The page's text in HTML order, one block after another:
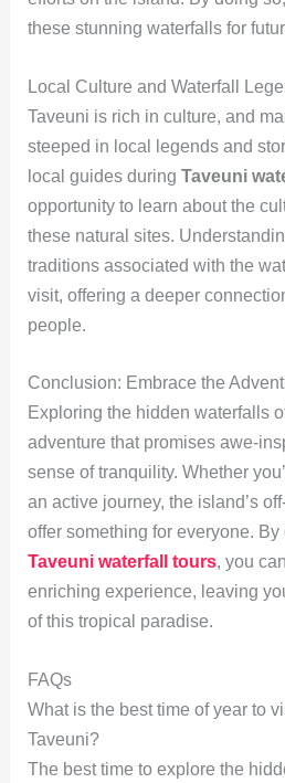
these stunning waterfalls for
Local Culture and Waterfall
Taveuni is rich in culture, and
steeped in local legends and
local guides during Taveuni
opportunity to learn about the
these natural sites.
traditions associated with the
visit, offering a deeper
people.
Conclusion: Embrace the
Exploring the hidden waterfalls
adventure that promises awe-
sense of tranquility. Whether
an active journey, the island’s
offer something for everyone.
Taveuni waterfall tours, you
enriching experience, leaving
of this tropical paradise.
FAQs
What is the best time of year to
Taveuni?
The best time to explore the